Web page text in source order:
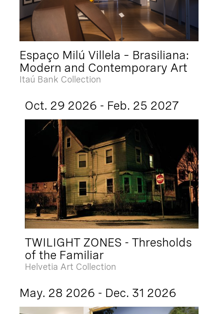
Espaço Milú Villela – Brasiliana:
Modern and Contemporary Art
Itaú Bank Collection
Oct. 29 2026 - Feb. 25 2027
TWILIGHT ZONES - Thresholds
of the Familiar
Helvetia Art Collection
May. 28 2026 - Dec. 31 2026